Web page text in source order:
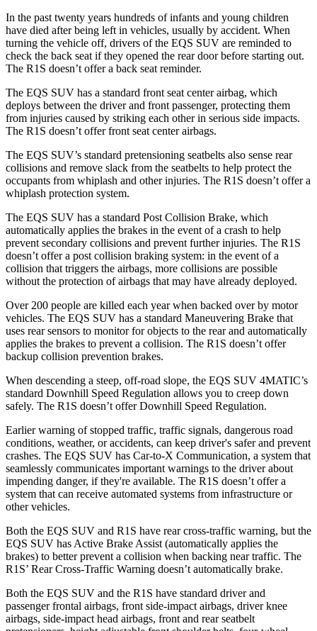
In the past twenty years hundreds of infants and young children
have died after being left in vehicles, usually by accident. When
turning the vehicle off, drivers of the EQS SUV are reminded to
check the back seat if they opened the rear door before starting out.
The R1S doesn’t offer a back seat reminder.
The EQS SUV has a standard front seat center airbag, which
deploys between the driver and front passenger, protecting them
from injuries caused by striking each other in serious side impacts.
The R1S doesn’t offer front seat center airbags.
The EQS SUV’s standard pretensioning seatbelts also sense rear
collisions and remove slack from the seatbelts to help protect the
occupants from whiplash and other injuries. The R1S doesn’t offer a
whiplash protection system.
The EQS SUV has a standard Post Collision Brake, which
automatically applies the brakes in the event of a crash to help
prevent secondary collisions and prevent further injuries. The R1S
doesn’t offer a post collision braking system: in the event of a
collision that triggers the airbags, more collisions are possible
without the protection of airbags that may have already deployed.
Over 200 people are killed each year when backed over by motor
vehicles. The EQS SUV has a standard Maneuvering Brake that
uses rear sensors to monitor for objects to the rear and automatically
applies the brakes to prevent a collision. The R1S doesn’t offer
backup collision prevention brakes.
When descending a steep, off-road slope, the EQS SUV 4MATIC’s
standard Downhill Speed Regulation allows you to creep down
safely. The R1S doesn’t offer Downhill Speed Regulation.
Earlierwarning of stopped traffic, traffic signals, dangerous road
conditions, weather, or accidents, can keep driver's safer and prevent
crashes. The EQS SUV has Car-to-X Communication, a system that
seamlessly communicates important warnings to the driver about
impending danger, if they're available. The R1S doesn’t offer a
system that can receive automated systems from infrastructure or
other vehicles.
Both the EQS SUV and R1S have rear cross-traffic warning, but the
EQS SUV has Active Brake Assist (automatically applies the
brakes) to better prevent a collision when backing near traffic. The
R1S’ Rear Cross-Traffic Warning doesn’t automatically brake.
Both the EQS SUV and the R1S have standard driver and
passenger frontal airbags, front side-impact airbags, driver knee
airbags, side-impact head airbags, front and rear seatbelt